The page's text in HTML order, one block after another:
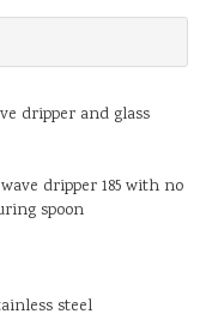
dripper and glass
dripper 185 with no
spoon
steel